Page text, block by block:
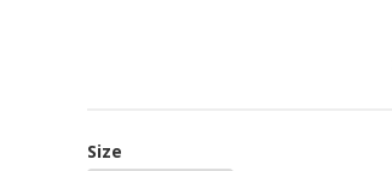
Size